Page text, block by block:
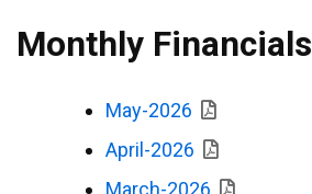
Monthly Financials
May-2026
April-2026
March-2026